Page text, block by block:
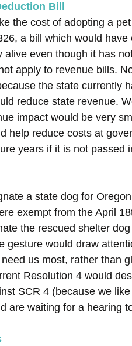
Bill
the cost of adopting a
a bill which would
alive even though it has
apply to revenue bills.
the state currently
reduce state revenue.
impact would be very
help reduce costs at
years if it is not passed
a state dog for
exempt from the April
the rescued shelter
gesture would draw
us most, rather than
Resolution 4 would
SCR 4 (because we
are waiting for a hearing